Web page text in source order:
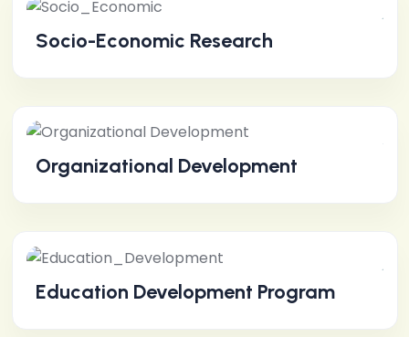
Socio-Economic Research
Organizational Development
Education Development Program